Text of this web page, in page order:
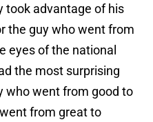
took advantage of his
the guy who went from
eyes of the national
the most surprising
who went from good to
from great to